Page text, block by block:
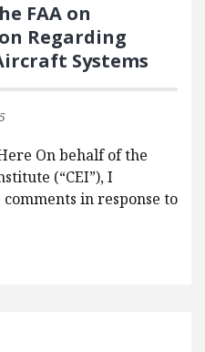
FAA on
Regarding
Systems
On behalf of the
(“CEI”), I
in response to